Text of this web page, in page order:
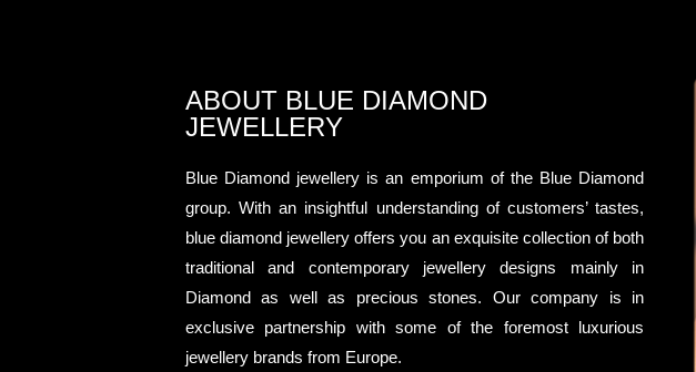
ABOUT BLUE DIAMOND
JEWELLERY
Blue Diamond jewellery is an emporium of the Blue Diamond
group. With an insightful understanding of customers’ tastes,
blue diamond jewellery offers you an exquisite collection of both
traditional and contemporary jewellery designs mainly in
Diamond as well as precious stones. Our company is in
exclusive partnership with some of the foremost luxurious
jewellery brands from Europe.